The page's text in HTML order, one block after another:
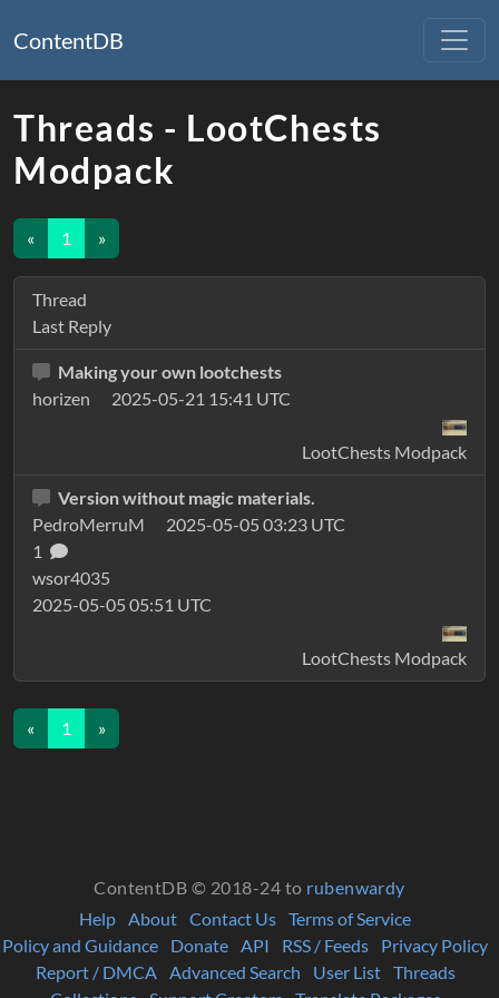
ContentDB
Threads - LootChests
Modpack
« 1 »
Thread
Last Reply
Making your own lootchests
horizen
2025-05-21 15:41 UTC
LootChests Modpack
Version without magic materials.
PedroMerruM
2025-05-05 03:23 UTC
1
wsor4035
2025-05-05 05:51 UTC
LootChests Modpack
« 1 »
ContentDB © 2018-24 to rubenwardy
Help About Contact Us Terms of Service
Policy and Guidance
Donate API RSS / Feeds
Privacy Policy
Report / DMCA
Advanced Search User List
Threads